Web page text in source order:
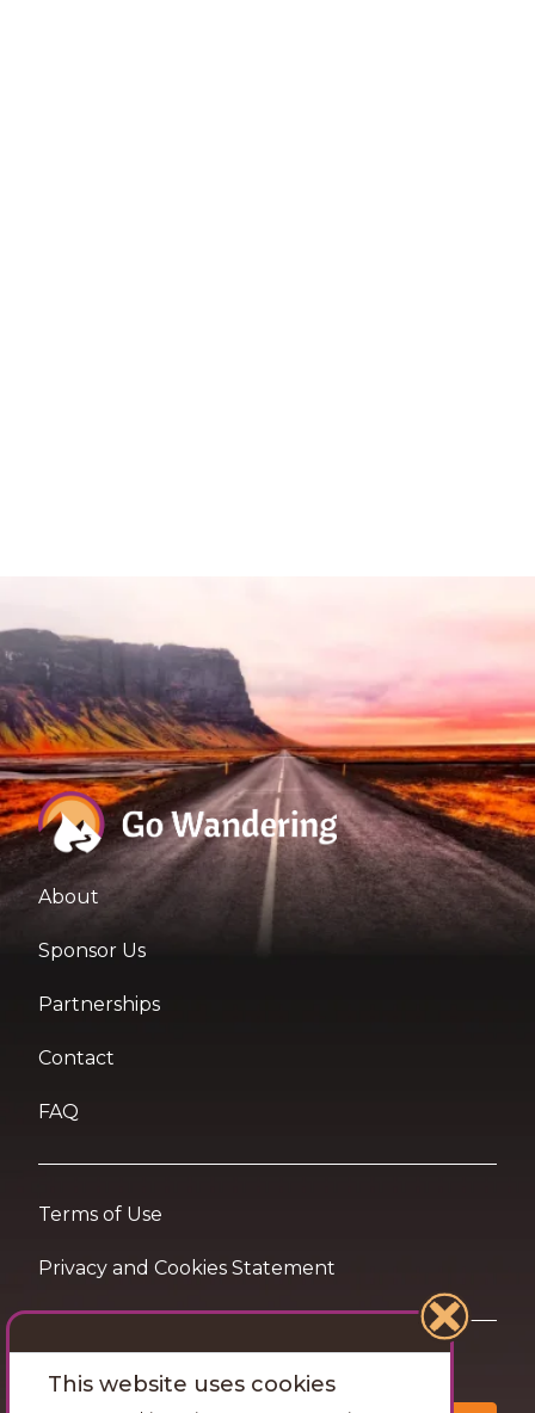
About
Sponsor Us
Partnerships
Contact
FAQ
Terms of Use
Privacy and Cookies Statement
Want travel tips & inspiration in your inbox?
This website uses cookies